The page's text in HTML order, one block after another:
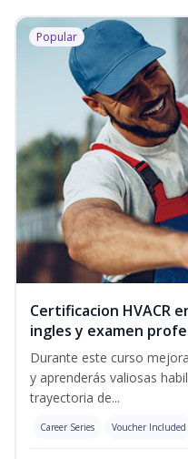
Popular
Certificacion HVACR
ingles y examen
Durante este curso
y aprenderás valiosas
trayectoria de...
Career Series Voucher Included